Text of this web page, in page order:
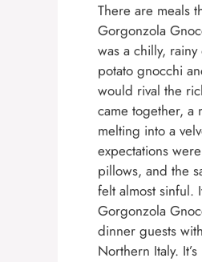
There are meals
Gorgonzola
was a chilly,
potato gnocchi
would rival the
came together, a
melting into a
expectations
pillows, and the
felt almost sinful.
Gorgonzola
dinner guests
Northern Italy.